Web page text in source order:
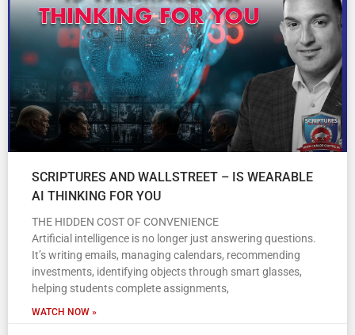
SCRIPTURES AND WALLSTREET – IS WEARABLE
AI THINKING FOR YOU
THE HIDDEN COST OF CONVENIENCE
Artificial intelligence is no longer just answering questions.
It’s writing emails, managing calendars, recommending
investments, identifying objects through smart glasses,
helping students complete assignments,
WATCH NOW »